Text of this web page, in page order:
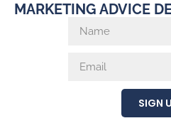
MARKETING ADVICE
SIGN